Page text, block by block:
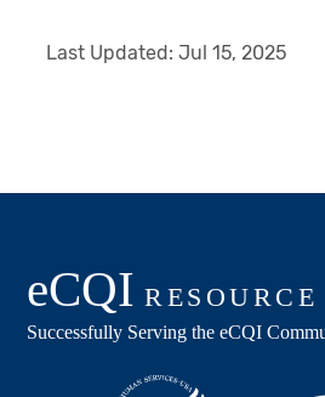
Last Updated:Jul 15, 2025